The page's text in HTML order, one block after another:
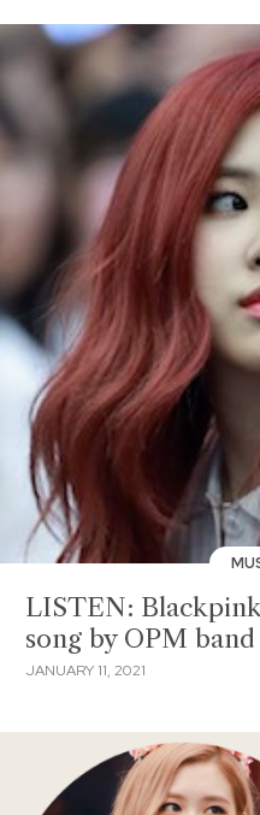
LISTEN:
song by OPM
JANUARY 11, 2021